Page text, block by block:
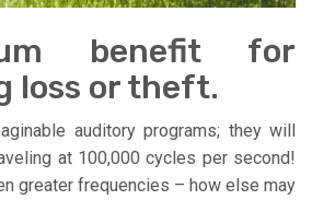
benefit for
loss or theft.
auditory programs; they will
at 100,000 cycles per second!
greater frequencies – how else may